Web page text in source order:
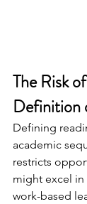
The Risk
Definition
Defining
academic
restricts
might excel
work-based